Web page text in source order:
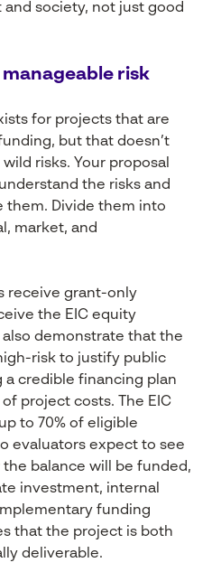
society, not just good
manageable risk
for projects that are
but that doesn’t
risks. Your proposal
the risks and
them. Divide them into
market, and
receive grant-only
the EIC equity
demonstrate that the
risk to justify public
credible financing plan
project costs. The EIC
to 70% of eligible
evaluators expect to see
balance will be funded,
investment, internal
funding
that the project is both
deliverable.